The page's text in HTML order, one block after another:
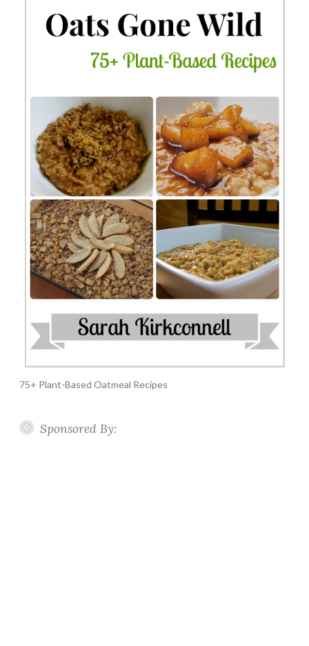
75+ Plant-Based Oatmeal Recipes
Sponsored By: